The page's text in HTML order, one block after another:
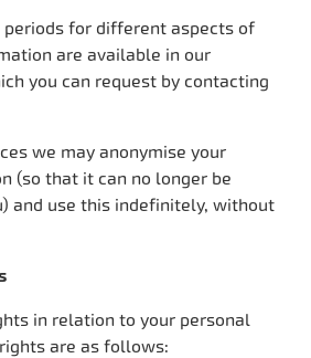
for different aspects of
are available in our
you can request by contacting
we may anonymise your
(so that it can no longer be
and use this indefinitely, without
in relation to your personal
are as follows: